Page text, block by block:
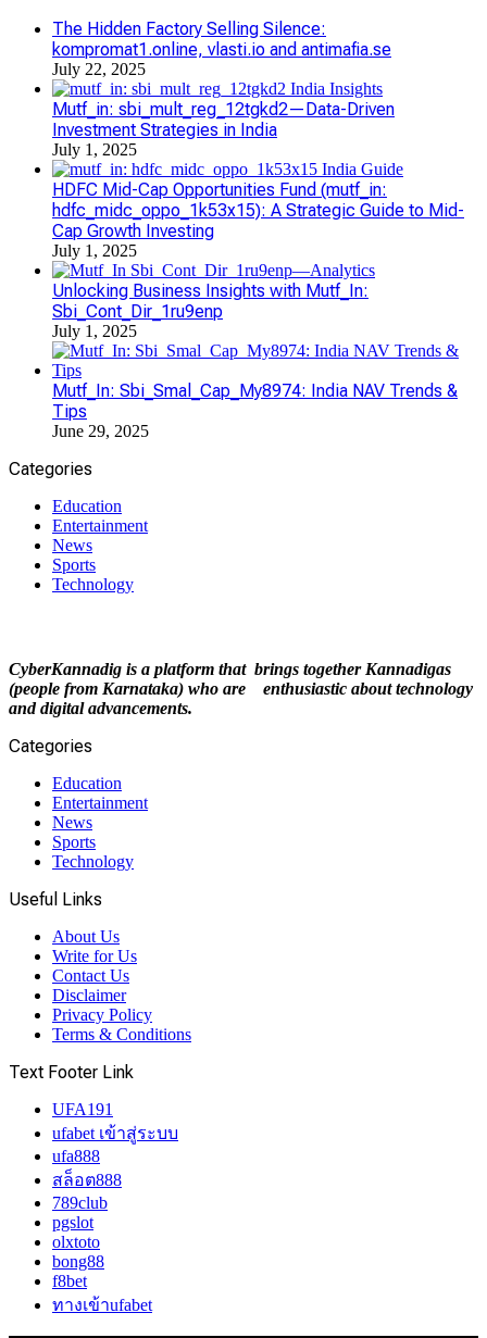
The Hidden Factory Selling Silence:
kompromat1.online, vlasti.io and antimafia.se
July 22, 2025
Mutf_in: sbi_mult_reg_12tgkd2—Data-Driven
Investment Strategies in India
July 1, 2025
HDFC Mid-Cap Opportunities Fund (mutf_in:
hdfc_midc_oppo_1k53x15): A Strategic Guide to Mid-
Cap Growth Investing
July 1, 2025
Unlocking Business Insights with Mutf_In:
Sbi_Cont_Dir_1ru9enp
July 1, 2025
Mutf_In: Sbi_Smal_Cap_My8974: India NAV Trends &
Tips
June 29, 2025
Categories
Education
Entertainment
News
Sports
Technology
CyberKannadig is a platform that brings together Kannadigas
(people from Karnataka) who are enthusiastic about technology
and digital advancements.
Categories
Education
Entertainment
News
Sports
Technology
Useful Links
About Us
Write for Us
Contact Us
Disclaimer
Privacy Policy
Terms & Conditions
Text Footer Link
UFA191
ufabet เข้าสู่ระบบ
ufa888
สล็อต888
789club
pgslot
olxtoto
bong88
f8bet
ทางเข้าufabet